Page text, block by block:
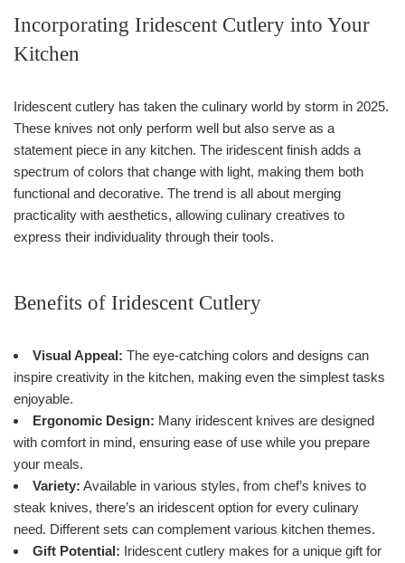
Incorporating Iridescent Cutlery into Your
Kitchen
Iridescent cutlery has taken the culinary world by storm in 2025.
These knives not only perform well but also serve as a
statement piece in any kitchen. The iridescent finish adds a
spectrum of colors that change with light, making them both
functional and decorative. The trend is all about merging
practicality with aesthetics, allowing culinary creatives to
express their individuality through their tools.
Benefits of Iridescent Cutlery
Visual Appeal: The eye-catching colors and designs can
inspire creativity in the kitchen, making even the simplest tasks
enjoyable.
Ergonomic Design: Many iridescent knives are designed
with comfort in mind, ensuring ease of use while you prepare
your meals.
Variety: Available in various styles, from chef’s knives to
steak knives, there’s an iridescent option for every culinary
need. Different sets can complement various kitchen themes.
Gift Potential: Iridescent cutlery makes for a unique gift for